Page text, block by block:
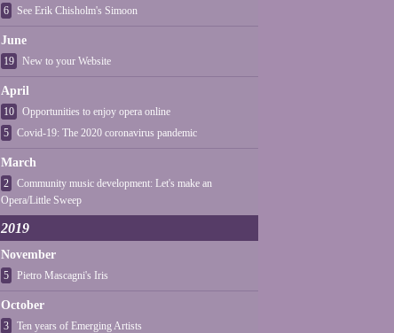
6
See Erik Chisholm's Simoon
June
19 New to your Website
April
10
Opportunities to enjoy opera online
5
Covid-19: The 2020 coronavirus pandemic
March
2
Community music development: Let's make an
Opera/Little Sweep
2019
November
5 Pietro Mascagni's Iris
October
3 Ten years of Emerging Artists